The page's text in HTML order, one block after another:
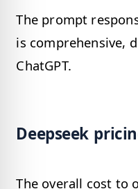
The prompt
is comprehensive,
ChatGPT.
Deepseek
The overall cost to